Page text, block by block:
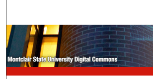
Browse Collections
My Account